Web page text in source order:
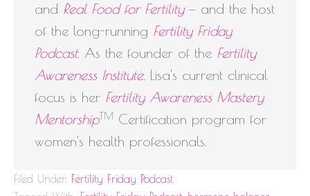
and Real Food for Fertility— and the host
of the long-running Fertility Friday
Podcast. As the founder of the Fertility
Awareness Institute, Lisa's current clinical
focus is her Fertility Awareness Mastery
MentorshipTM Certification program for
women's health professionals.
Filed Under: Fertility Friday Podcast